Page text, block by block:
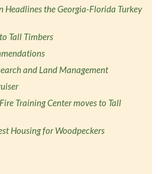
Headlines the Georgia-Florida Turkey
Tall Timbers
and Land Management
Training Center moves to Tall
Housing for Woodpeckers